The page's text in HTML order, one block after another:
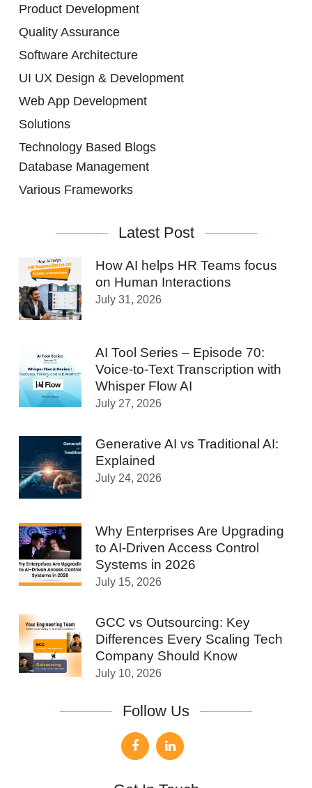
Product Development
Quality Assurance
Software Architecture
UI UX Design & Development
Web App Development
Solutions
Technology Based Blogs
Database Management
Various Frameworks
Latest Post
How AI helps HR Teams focus
on Human Interactions
July 31, 2026
AI Tool Series – Episode 70:
Voice-to-Text Transcription with
Whisper Flow AI
July 27, 2026
Generative AI vs Traditional AI:
Explained
July 24, 2026
Why Enterprises Are Upgrading
to AI-Driven Access Control
Systems in 2026
July 15, 2026
GCC vs Outsourcing: Key
Differences Every Scaling Tech
Company Should Know
July 10, 2026
Follow Us